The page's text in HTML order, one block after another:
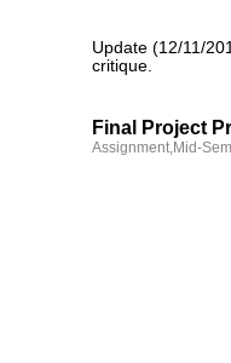
Update (12/11/
critique.
Final Project
Assignment,Mid-